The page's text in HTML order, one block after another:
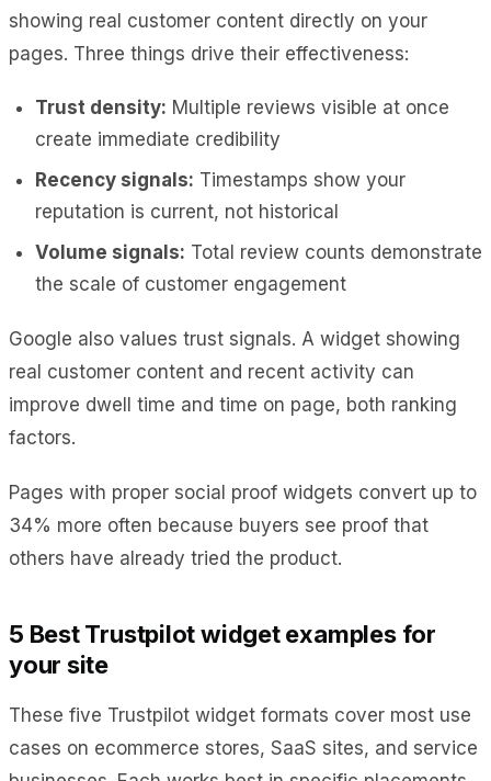
showing real customer content directly on your
pages. Three things drive their effectiveness:
Trust density: Multiple reviews visible at once
create immediate credibility
Recency signals: Timestamps show your
reputation is current, not historical
Volume signals: Total review counts demonstrate
the scale of customer engagement
Google also values trust signals. A widget showing
real customer content and recent activity can
improve dwell time and time on page, both ranking
factors.
Pages with proper social proof widgets convert up to
34% more often because buyers see proof that
others have already tried the product.
5 Best Trustpilot widget examples for
your site
These five Trustpilot widget formats cover most use
cases on ecommerce stores, SaaS sites, and service